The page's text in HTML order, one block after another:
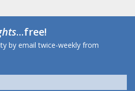
...free!
by email twice-weekly from